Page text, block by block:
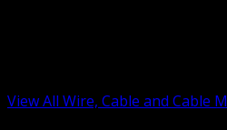
View All Wire, Cable and Cable